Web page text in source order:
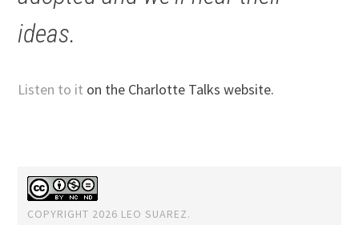
ideas.
Listen to it on the Charlotte Talks website.
COPYRIGHT 2026 LEO SUAREZ.